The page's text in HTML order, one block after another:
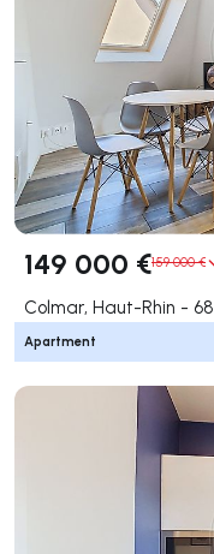
149 000 €159 000 €
Colmar, Haut-Rhin - 68
Apartment